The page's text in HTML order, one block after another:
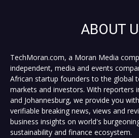
ABOUT
TechMoran.com, a Moran Media
independent, media and events
African startup founders to the global
markets and investors. With reporters
and Johannesburg, we provide you
verifiable breaking news, views and
business insights on world's
sustainability and finance ecosystem.